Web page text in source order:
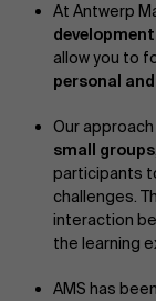
At Antwerp
allow you to
personal
Our
small groups
participants
challenges.
interaction
the learning
AMS has